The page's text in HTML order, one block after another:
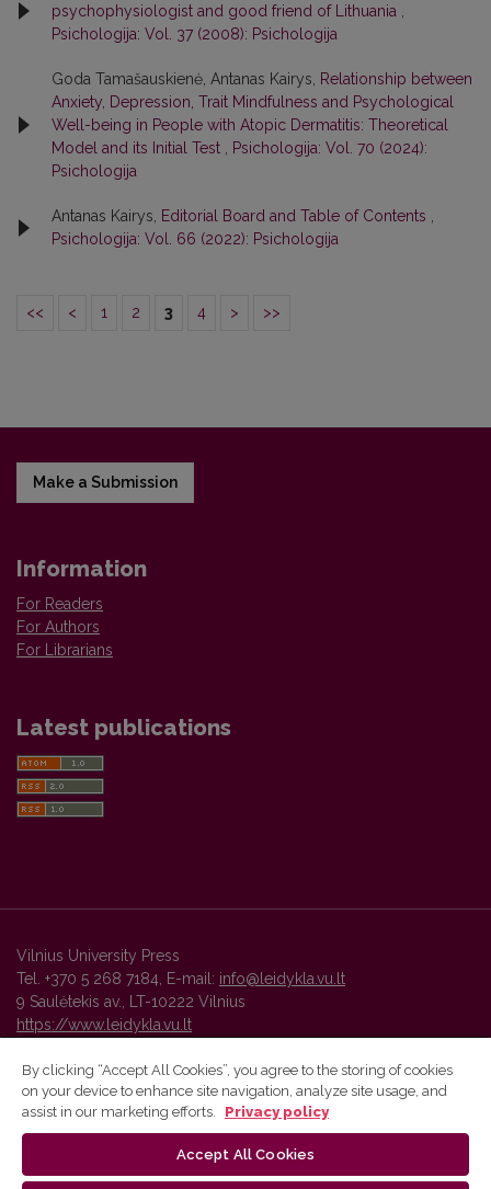
psychophysiologist and good friend of Lithuania
Psichologija: Vol. 37 (2008): Psichologija
Goda Tamašauskienė, Antanas Kairys, Relationship between
Anxiety, Depression, Trait Mindfulness and Psychological
Well-being in People with Atopic Dermatitis: Theoretical
Model and its Initial Test
Psichologija: Vol. 70 (2024):
Psichologija
Antanas Kairys, Editorial Board and Table of Contents
Psichologija: Vol. 66 (2022): Psichologija
<< < 1 2 3 4 > >>
Make a Submission
Information
For Readers
For Authors
For Librarians
Latest publications
Vilnius University Press
Tel. +370 5 268 7184, E-mail: info@leidykla.vu.lt
9 Saulėtekis av., LT-10222 Vilnius
https://www.leidykla.vu.lt
Vilnius University Press platform and metadata are distributed by
By clicking “Accept All Cookies”, you agree to the storing of cookies
on your device to enhance site navigation, analyze site usage, and
assist in our marketing efforts.
Privacy policy
Accept All Cookies